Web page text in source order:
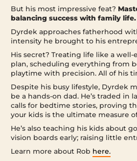
But his most impressive feat?
balancing success with family life.
Dyrdek approaches fatherhood
intensity he brought to his
His secret? Treating life like a well-
plan, scheduling everything from
playtime with precision. All of his
Despite his busy lifestyle, Dyrdek
be a hands-on dad. He’s traded in
calls for bedtime stories, proving
your kids is the ultimate measure
He’s also teaching his kids about
vision boards early; raising little
Learn more about Rob here.